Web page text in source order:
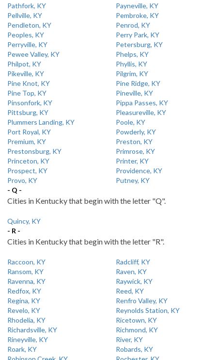
Pathfork, KY
Payneville, KY
Pellville, KY
Pembroke, KY
Pendleton, KY
Penrod, KY
Peoples, KY
Perry Park, KY
Perryville, KY
Petersburg, KY
Pewee Valley, KY
Phelps, KY
Philpot, KY
Phyllis, KY
Pikeville, KY
Pilgrim, KY
Pine Knot, KY
Pine Ridge, KY
Pine Top, KY
Pineville, KY
Pinsonfork, KY
Pippa Passes, KY
Pittsburg, KY
Pleasureville, KY
Plummers Landing, KY
Poole, KY
Port Royal, KY
Powderly, KY
Premium, KY
Preston, KY
Prestonsburg, KY
Primrose, KY
Princeton, KY
Printer, KY
Prospect, KY
Providence, KY
Provo, KY
Putney, KY
- Q -
Cities in Kentucky that begin with the letter "Q".
Quincy, KY
- R -
Cities in Kentucky that begin with the letter "R".
Raccoon, KY
Radcliff, KY
Ransom, KY
Raven, KY
Ravenna, KY
Raywick, KY
Redfox, KY
Reed, KY
Regina, KY
Renfro Valley, KY
Revelo, KY
Reynolds Station, KY
Rhodelia, KY
Ricetown, KY
Richardsville, KY
Richmond, KY
Rineyville, KY
River, KY
Roark, KY
Robards, KY